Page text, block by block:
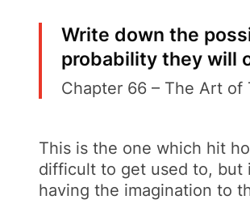
Write down the
probability they will
Chapter 66 – The Art of
This is the one which hit
difficult to get used to, but
having the imagination to